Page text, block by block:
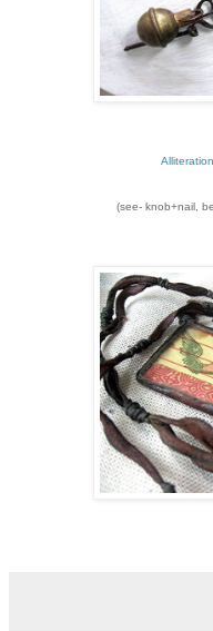
(see- knob+nail,